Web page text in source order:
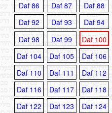
Daf 86
Daf 87 Daf 88
Daf 92
Daf 93 Daf 94
Daf 98
Daf 99 Daf 100
Daf 104
Daf 105 Daf 106
Daf 110
Daf 111 Daf 112
Daf 116
Daf 117 Daf 118
Daf 122
Daf 123 Daf 124